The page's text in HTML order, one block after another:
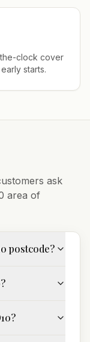
clock cover
starts.
ask
area of
postcode?